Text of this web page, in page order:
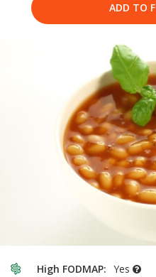
ADD TO
High FODMAP: Yes